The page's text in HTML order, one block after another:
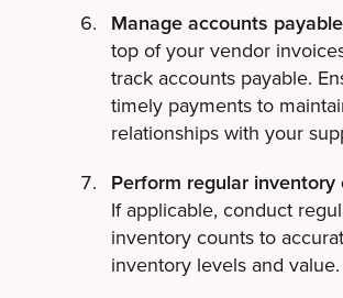
Manage accounts payable
top of your vendor
track accounts payable.
timely payments to
relationships with your
Perform regular inventory
If applicable, conduct
inventory counts to
inventory levels and value.